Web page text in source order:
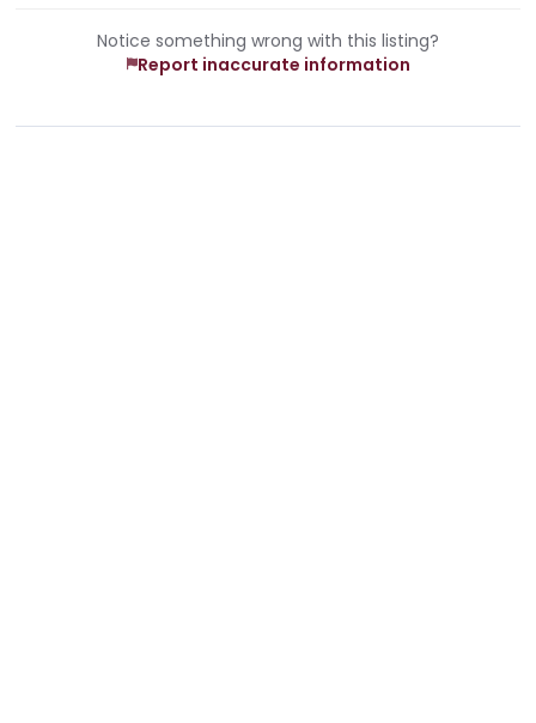
Notice something wrong with this listing?
Report inaccurate information